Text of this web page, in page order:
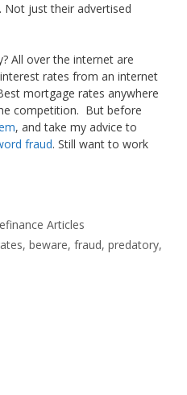
Not just their advertised
All over the internet are
rates from an internet
mortgage rates anywhere
competition. But before
, and take my advice to
fraud. Still want to work
Articles
,beware,fraud,predatory,